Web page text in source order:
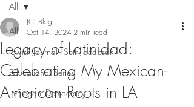
All
Jewish Journal - Seth Jacobson
Educational Series
In-Elegant Democracy
All
Legacy of Latinidad:
Celebrating My Mexican-
American Roots in LA
JCI Blog
Oct 14, 2024 2 min read